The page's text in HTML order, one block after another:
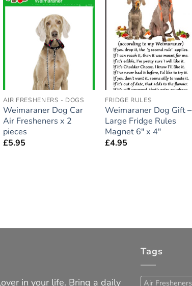
Add to
wishlist
AIR FRESHENERS - DOGS
Weimaraner Dog Car
Air Fresheners x 2
pieces
£5.95
Add to
wishlist
FRIDGE RULES
Weimaraner Dog Gift –
Large Fridge Rules
Magnet 6″ x 4″
£4.95
in your life. Bring a daily
Tags
Air Fresheners